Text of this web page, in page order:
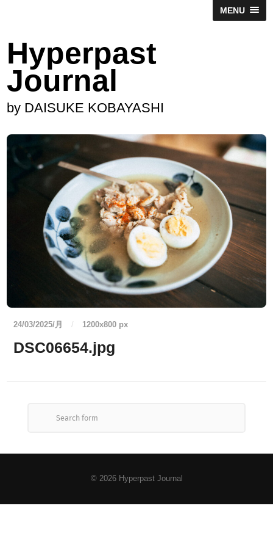
MENU
Hyperpast
Journal
by DAISUKE KOBAYASHI
24/03/2025/月 / 1200x800 px
DSC06654.jpg
© 2026 Hyperpast Journal